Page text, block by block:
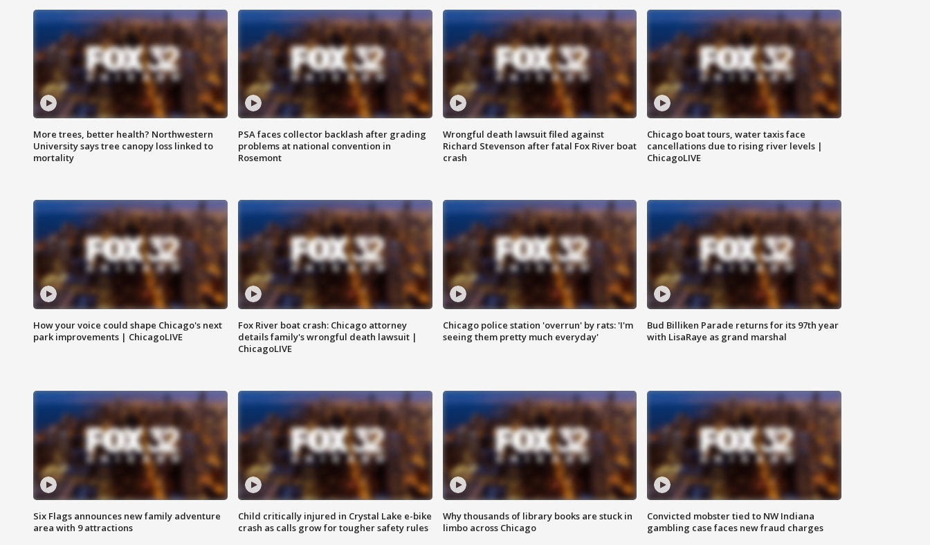
More trees, better health? Northwestern
University says tree canopy loss linked to
mortality
PSA faces collector backlash after grading
problems at national convention in
Rosemont
Wrongful death lawsuit filed against
Richard Stevenson after fatal Fox River boat
crash
Chicago boat tours, water taxis face
cancellations due to rising river levels |
ChicagoLIVE
How your voice could shape Chicago's next
park improvements | ChicagoLIVE
Fox River boat crash: Chicago attorney
details family's wrongful death lawsuit |
ChicagoLIVE
Chicago police station 'overrun' by rats: 'I'm
seeing them pretty much everyday'
Bud Billiken Parade returns for its 97th year
with LisaRaye as grand marshal
Six Flags announces new family adventure
area with 9 attractions
Child critically injured in Crystal Lake e-bike
crash as calls grow for tougher safety rules
Why thousands of library books are stuck in
limbo across Chicago
Convicted mobster tied to NW Indiana
gambling case faces new fraud charges